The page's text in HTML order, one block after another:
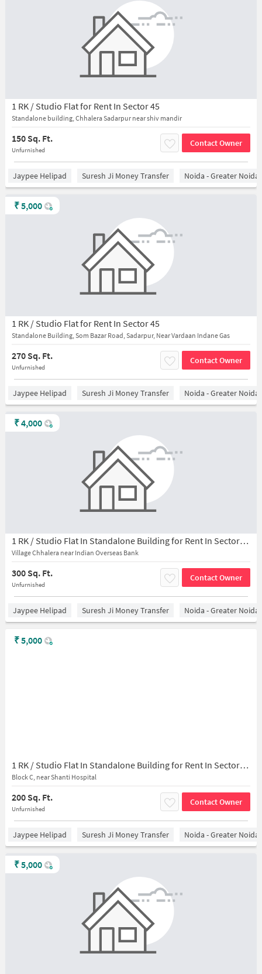
1 RK / Studio Flat for Rent In Sector 45
Standalone building, Chhalera Sadarpur near shiv mandir
150 Sq. Ft.
Unfurnished
Contact Owner
Jaypee Helipad Suresh Ji Money Transfer Noida - Greater Noida
1 RK / Studio Flat for Rent In Sector 45
Standalone Building, Som Bazar Road, Sadarpur, Near Vardaan Indane Gas
270 Sq. Ft.
Unfurnished
Contact Owner
₹5,000
Jaypee Helipad Suresh Ji Money Transfer Noida - Greater Noida
1 RK / Studio Flat In Standalone Building for Rent In Sector-45
Village Chhalera near Indian Overseas Bank
300 Sq. Ft.
Unfurnished
Contact Owner
₹4,000
Jaypee Helipad Suresh Ji Money Transfer Noida - Greater Noida
1 RK / Studio Flat In Standalone Building for Rent In Sector-45
Block C, near Shanti Hospital
200 Sq. Ft.
Unfurnished
Contact Owner
₹5,000
Jaypee Helipad Suresh Ji Money Transfer Noida - Greater Noida
₹5,000